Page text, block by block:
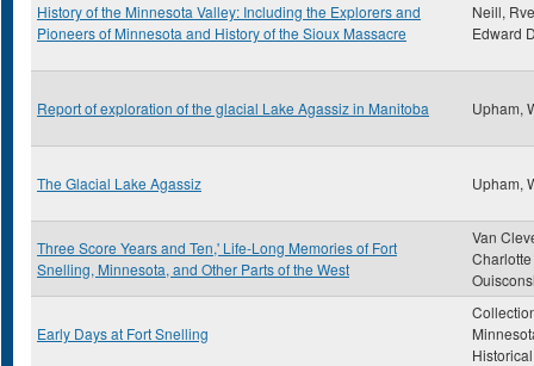
History of the Minnesota Valley: Including the Explorers and
Pioneers of Minnesota and History of the Sioux Massacre
Neill,
Edward
Report of exploration of the glacial Lake Agassiz in Manitoba Upham,
The Glacial Lake Agassiz Upham,
Three Score Years and Ten,' Life-Long Memories of Fort
Snelling, Minnesota, and Other Parts of the West
Van
Charlotte
Early Days at Fort Snelling